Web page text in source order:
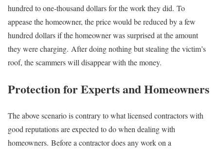
hundred to one-thousand dollars for the work they did. To
appease the homeowner, the price would be reduced by a few
hundred dollars if the homeowner was surprised at the amount
they were charging. After doing nothing but stealing the victim’s
roof, the scammers will disappear with the money.
Protection for Experts and Homeowners
The above scenario is contrary to what licensed contractors with
good reputations are expected to do when dealing with
homeowners. Before a contractor does any work on a